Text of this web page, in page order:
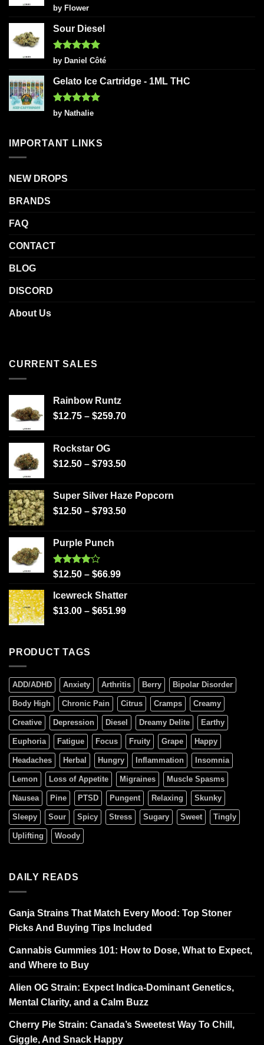
Rated5
out of 5
by Flower
Sour Diesel
Rated5
out of 5
by Daniel Côté
Gelato Ice Cartridge - 1ML THC
Rated5
out of 5
by Nathalie
IMPORTANT LINKS
NEW DROPS
BRANDS
FAQ
CONTACT
BLOG
DISCORD
About Us
CURRENT SALES
Rainbow Runtz
$12.75 – $259.70
Rockstar OG
$12.50 – $793.50
Super Silver Haze Popcorn
$12.50 – $793.50
Purple Punch
Rated
of 5
$12.50 – $66.99
Icewreck Shatter
$13.00 – $651.99
PRODUCT TAGS
ADD/ADHD Anxiety Arthritis Berry Bipolar Disorder
Body High Chronic Pain Citrus Cramps Creamy
Creative Depression Diesel Dreamy Delite Earthy
Euphoria Fatigue Focus Fruity Grape Happy
Headaches Herbal Hungry Inflammation Insomnia
Lemon Loss of Appetite Migraines Muscle Spasms
Nausea Pine PTSD Pungent Relaxing Skunky
Sleepy Sour Spicy Stress Sugary Sweet Tingly
Uplifting Woody
DAILY READS
Ganja Strains That Match Every Mood: Top Stoner
Picks And Buying Tips Included
Cannabis Gummies 101: How to Dose, What to Expect,
and Where to Buy
Alien OG Strain: Expect Indica-Dominant Genetics,
Mental Clarity, and a Calm Buzz
Cherry Pie Strain: Canada’s Sweetest Way To Chill,
Giggle, And Snack Happy